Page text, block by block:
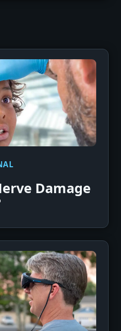
Damage